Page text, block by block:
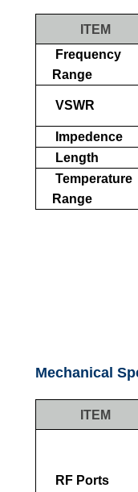
ITEM
Frequency
Range
VSWR
Impedence
Length
Temperature
Range
Mechanical
ITEM
RF Ports